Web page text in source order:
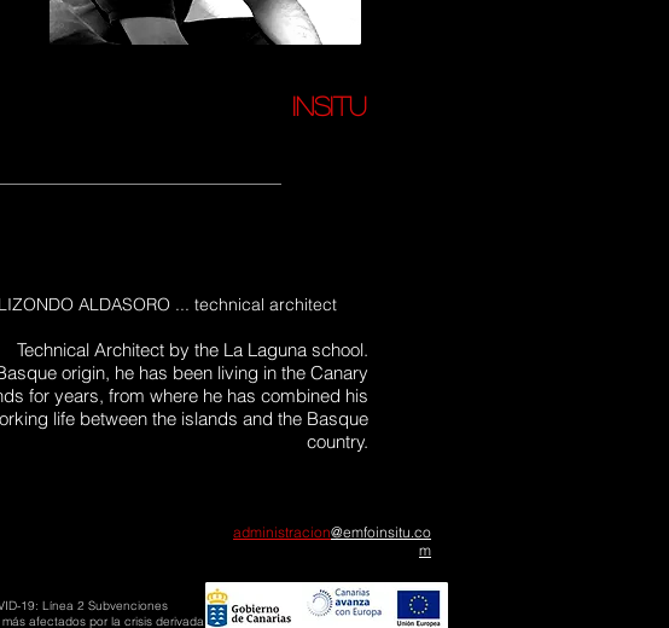
insitu
ALDASORO ... technical architect
Technical Architect by the La Laguna school.
origin, he has been living in the Canary
for years, from where he has combined his
life between the islands and the Basque
country.
administracion@emfoinsitu.co
m
19: Línea 2 Subvenciones
afectados por la crisis derivada